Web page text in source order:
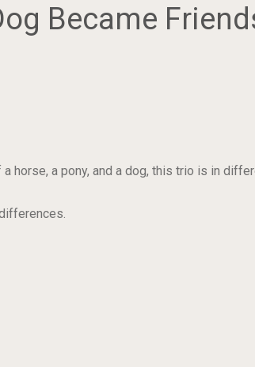
Became
a pony, and a dog, this trio is in